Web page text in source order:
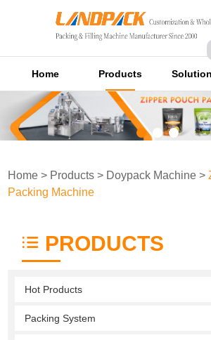
Home Products
Home > Products > Doypack Machine >
Packing Machine
PRODUCTS
Hot Products
Packing System